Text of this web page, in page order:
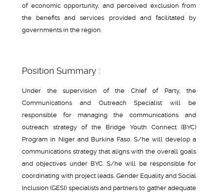
of economic opportunity, and perceived exclusion from
the benefits and services provided and facilitated by
governments in the region.
Position Summary :
Under the supervision of the Chief of Party, the
Communications and Outreach Specialist will be
responsible for managing the communications and
outreach strategy of the Bridge Youth Connect (BYC)
Program in Niger and Burkina Faso. S/he will develop a
communications strategy that aligns with the overall goals
and objectives under BYC. S/he will be responsible for
coordinating with project leads, Gender Equality and Social
Inclusion (GESI) specialists and partners to gather adequate